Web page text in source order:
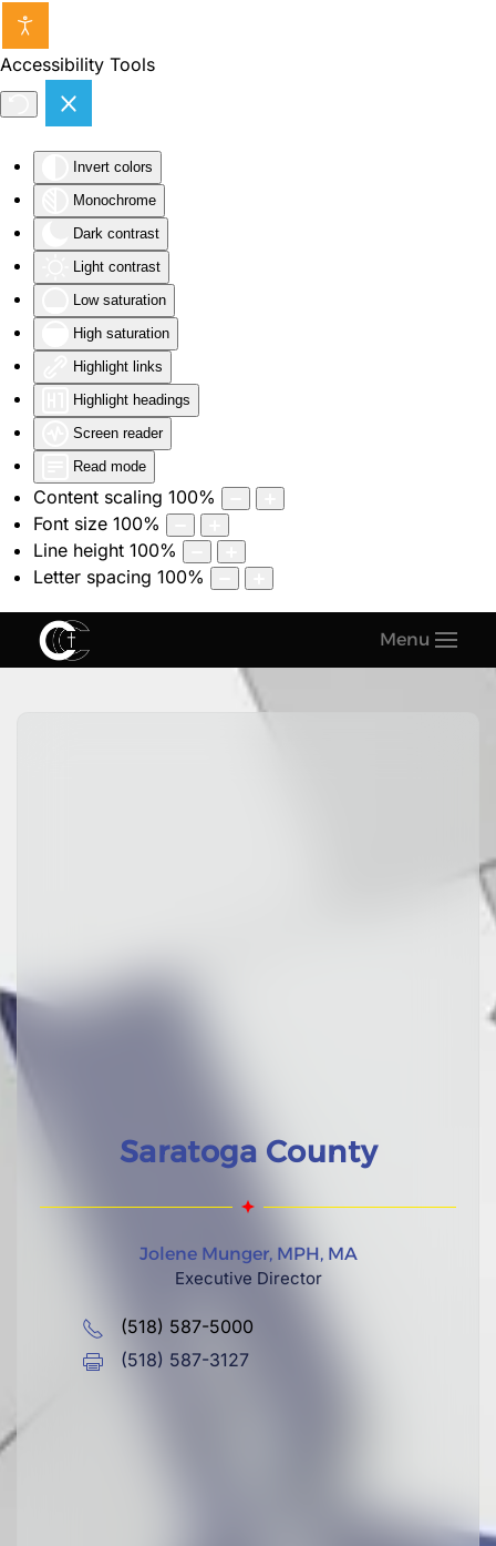
Accessibility Tools
Invert colors
Monochrome
Dark contrast
Light contrast
Low saturation
High saturation
Highlight links
Highlight headings
Screen reader
Read mode
Content scaling 100%
Font size 100%
Line height 100%
Letter spacing 100%
Skip to main content
Menu
Saratoga County
Jolene Munger, MPH, MA
Executive Director
(518) 587-5000
(518) 587-3127